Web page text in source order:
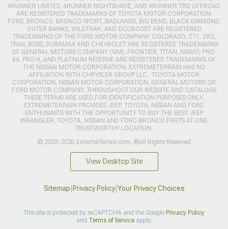
4RUNNER LIMITED, 4RUNNER NIGHTSHADE, AND 4RUNNER TRD OFFROAD
ARE REGISTERED TRADEMARKS OF TOYOTA MOTOR CORPORATION.
FORD, BRONCO, BRONCO SPORT, BADLANDS, BIG BEND, BLACK DIAMOND,
OUTER BANKS, WILDTRAK, AND ECOBOOST ARE REGISTERED
TRADEMARKS OF THE FORD MOTOR COMPANY. COLORADO, Z71, ZR2,
TRAIL BOSS, DURAMAX AND CHEVROLET ARE REGISTERED TRADEMARKS
OF GENERAL MOTORS COMPANY (GM). FRONTIER, TITAN, NISMO, PRO-
4X, PRO-X, AND PLATINUM RESERVE ARE REGISTERED TRADEMARKS OF
THE NISSAN MOTOR CORPORATION. EXTREMETERRAIN HAS NO
AFFILIATION WITH CHRYSLER GROUP LLC., TOYOTA MOTOR
CORPORATION, NISSAN MOTOR CORPORATION, GENERAL MOTORS OR
FORD MOTOR COMPANY. THROUGHOUT OUR WEBSITE AND CATALOGS
THESE TERMS ARE USED FOR IDENTIFICATION PURPOSES ONLY.
EXTREMETERRAIN PROVIDES JEEP, TOYOTA, NISSAN AND FORD
ENTHUSIASTS WITH THE OPPORTUNITY TO BUY THE BEST JEEP
WRANGLER, TOYOTA, NISSAN AND FORD BRONCO PARTS AT ONE
TRUSTWORTHY LOCATION.
© 2003-2026 ExtremeTerrain.com. ®All Rights Reserved
View Desktop Site
Sitemap Privacy Policy| Your Privacy Choices
This site is protected by reCAPTCHA and the Google Privacy Policy
and Terms of Serviceapply.